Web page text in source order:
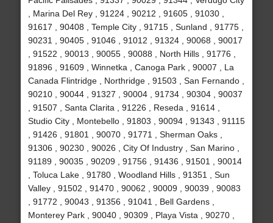
, Marina Del Rey , 91224 , 90212 , 91605 , 91030 ,
91617 , 90408 , Temple City , 91715 , Sunland , 91775 ,
90231 , 90405 , 91046 , 91012 , 91324 , 90068 , 90017
, 91522 , 90013 , 90055 , 90088 , North Hills , 91776 ,
91896 , 91609 , Winnetka , Canoga Park , 90007 , La
Canada Flintridge , Northridge , 91503 , San Fernando ,
90210 , 90044 , 91327 , 90004 , 91734 , 90304 , 90037
, 91507 , Santa Clarita , 91226 , Reseda , 91614 ,
Studio City , Montebello , 91803 , 90094 , 91343 , 91115
, 91426 , 91801 , 90070 , 91771 , Sherman Oaks ,
91306 , 90230 , 90026 , City Of Industry , San Marino ,
91189 , 90035 , 90209 , 91756 , 91436 , 91501 , 90014
, Toluca Lake , 91780 , Woodland Hills , 91351 , Sun
Valley , 91502 , 91470 , 90062 , 90009 , 90039 , 90083
, 91772 , 90043 , 91356 , 91041 , Bell Gardens ,
Monterey Park , 90040 , 90309 , Playa Vista , 90270 ,